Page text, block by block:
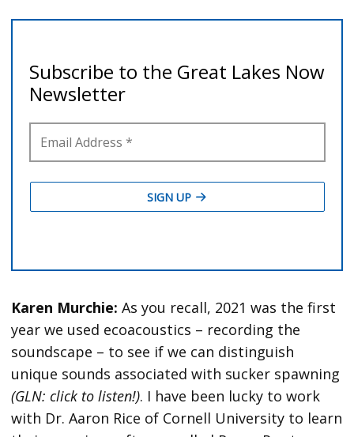
Karen Murchie: As you recall, 2021 was the first
year we used ecoacoustics – recording the
soundscape – to see if we can distinguish
unique sounds associated with sucker spawning
(GLN: click to listen!). I have been lucky to work
with Dr. Aaron Rice of Cornell University to learn